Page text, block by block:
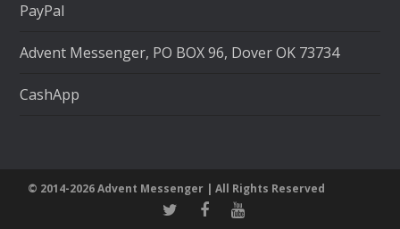
PayPal
Advent Messenger, PO BOX 96, Dover OK 73734
CashApp
© 2014-2026 Advent Messenger | All Rights Reserved